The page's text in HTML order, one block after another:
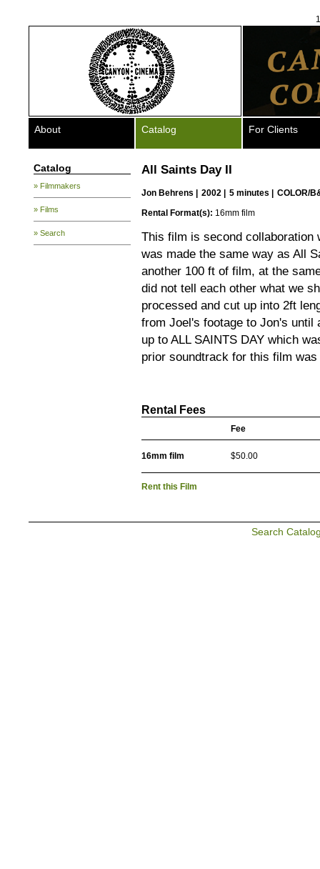
About Catalog For Clients
Catalog
» Filmmakers
» Films
» Search
All Saints Day II
Jon Behrens 2002 | 5 minutes |
COLOR/
Rental Format(s): 16mm film
This film is second
was made the same way as All
another 100 ft of film, at the
did not tell each other what we
processed and cut up into 2ft
from Joel's footage to Jon's
up to ALL SAINTS DAY which
prior soundtrack for this film
Rental Fees
Fee
16mm film $50.00
Rent this Film
Search